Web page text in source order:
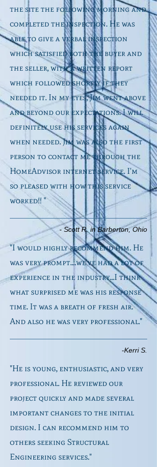
the site the following morning and
completed the inspection. He was
able to give a verbal inspection
which satisfied both the buyer and
the seller, with a written report
which followed shortly if they
needed it. In my eyes, Jim went above
and beyond our expectations. I will
definitely use his services again
when needed. Jim was also the first
person to contact me through the
HomeAdvisor internet service. I'm
so pleased with how this service
worked!! "
- Scott R. in Barberton, Ohio
"I would highly recommend him. He
was very prompt....we've had a lot of
experience in the industry...I think
what surprised me was his response
time. It was a breath of fresh air.
And also he was very professional."
-Kerri S.
"He is young, enthusiastic, and very
professional. He reviewed our
project quickly and made several
important changes to the initial
design. I can recommend him to
others seeking Structural
Engineering services."